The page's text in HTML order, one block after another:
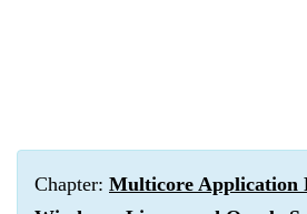
Chapter: Multicore Application